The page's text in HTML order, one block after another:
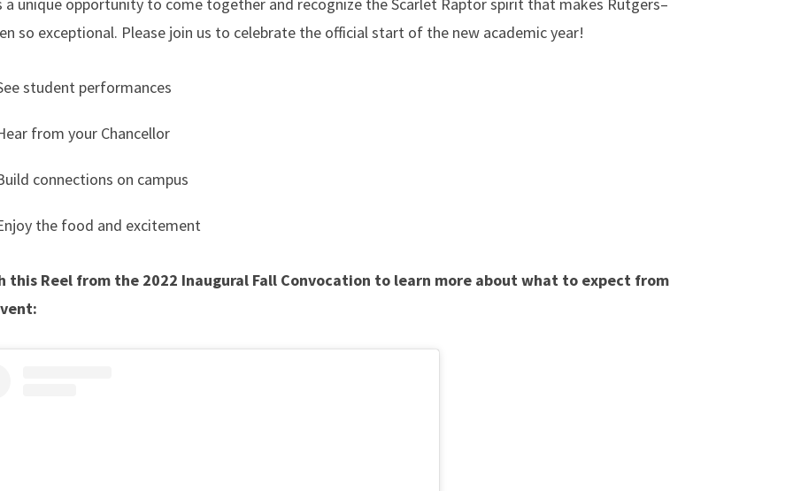
a unique opportunity to come together and recognize the Scarlet Raptor spirit that makes Rutgers–
so exceptional. Please join us to celebrate the official start of the new academic year!
student performances
from your Chancellor
connections on campus
the food and excitement
this Reel from the 2022 Inaugural Fall Convocation to learn more about what to expect from